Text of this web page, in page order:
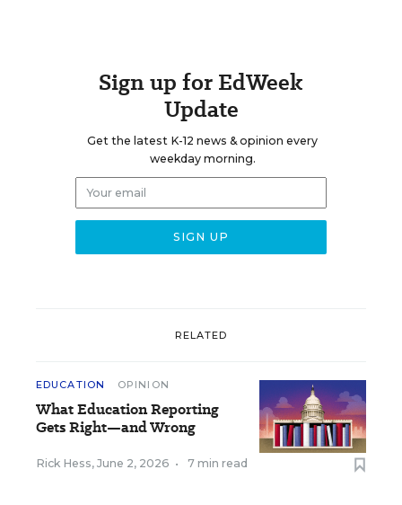
Sign up for EdWeek
Update
Get the latest K-12 news & opinion every
weekday morning.
RELATED
EDUCATION OPINION
What Education Reporting
Gets Right—and Wrong
Rick Hess, June 2, 2026 • 7 min read